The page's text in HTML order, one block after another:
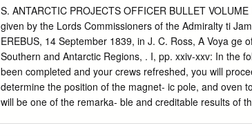
is presented. Biotic interactions, such as the role of
Pleuragramma antarcticum as grazers of lower levels
suggested as being critical. The neritic food web
Antarctic that appear to be structured around the
we suggest that benthic–pelagic coupling is stronger in
regions. We also highlight many of the unknowns within
a changing Ross Sea habitat on the ecosystem.
S. ANTARCTIC PROJECTS OFFICER BULLET
given by the Lords Commissioners of the Admiralty ti
EREBUS, 14 September 1839, in J. C. Ross, A Voya ge
Southern and Antarctic Regions, . I, pp. xxiv-xxv: In the
been completed and your crews refreshed, you will
determine the position of the magnet- ic pole, and oven
will be one of the remarka- ble and creditable results of